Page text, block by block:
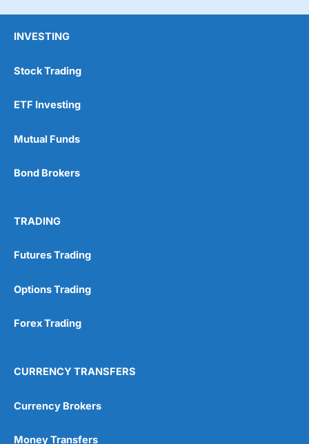
INVESTING
Stock Trading
ETF Investing
Mutual Funds
Bond Brokers
TRADING
Futures Trading
Options Trading
Forex Trading
CURRENCY TRANSFERS
Currency Brokers
Money Transfers